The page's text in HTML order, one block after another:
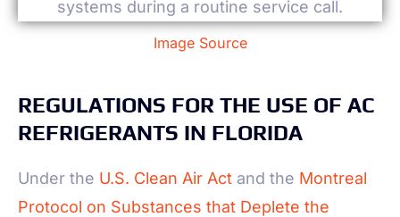
Image Source
REGULATIONS FOR THE USE OF AC
REFRIGERANTS IN FLORIDA
Under the U.S. Clean Air Act and the Montreal
Protocol on Substances that Deplete the